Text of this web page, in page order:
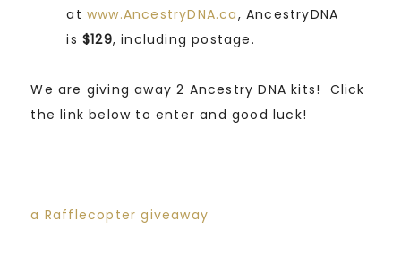
atwww.AncestryDNA.ca, AncestryDNA
is$129, including postage.
We are giving away 2 Ancestry DNA kits! Click
the link below to enter and good luck!
a Rafflecopter giveaway